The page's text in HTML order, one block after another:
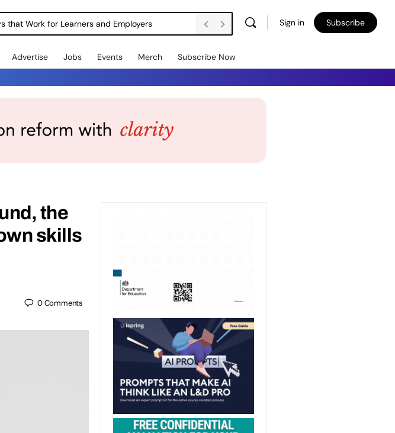
that Work for Learners and Employers Sign in Subscribe
Advertise Jobs Events Merch Subscribe Now
the
skills
0Comments